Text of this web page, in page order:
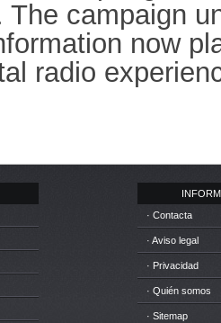
The campaign
now
radio
· Contacta
· Aviso legal
· Privacidad
· Quién somos
· Sitemap